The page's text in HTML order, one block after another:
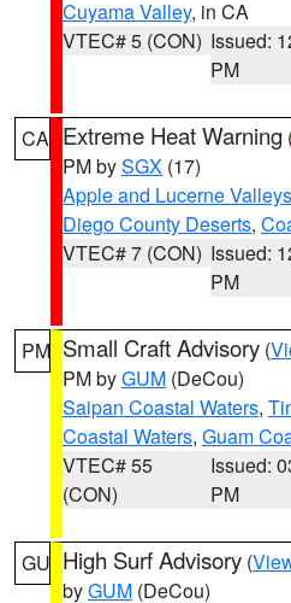
Cuyama Valley, in CA
VTEC# 5 (CON) Issued:
PM
CA Extreme Heat Warning
PM bySGX (17)
Apple and Lucerne Valleys
Diego County Deserts,
VTEC# 7 (CON) Issued:
PM
PM Small Craft Advisory (
PM byGUM (DeCou)
Saipan Coastal Waters,
Coastal Waters, Guam
VTEC# 55
(CON)
Issued:
PM
GU High Surf Advisory (
byGUM (DeCou)